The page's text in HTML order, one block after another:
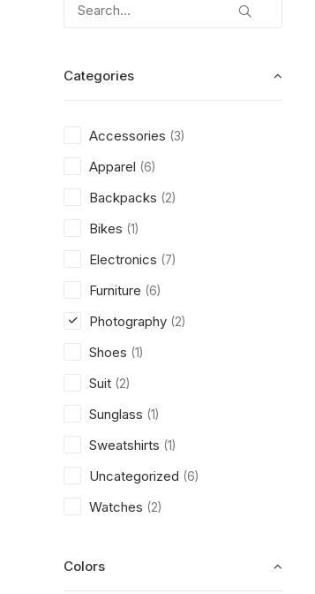
Categories
Accessories (3)
Apparel (6)
Backpacks (2)
Bikes (1)
Electronics (7)
Furniture (6)
Photography (2)
Shoes (1)
Suit (2)
Sunglass (1)
Sweatshirts (1)
Uncategorized (6)
Watches (2)
Colors